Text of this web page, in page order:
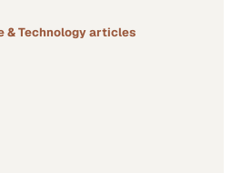
& Technologyarticles